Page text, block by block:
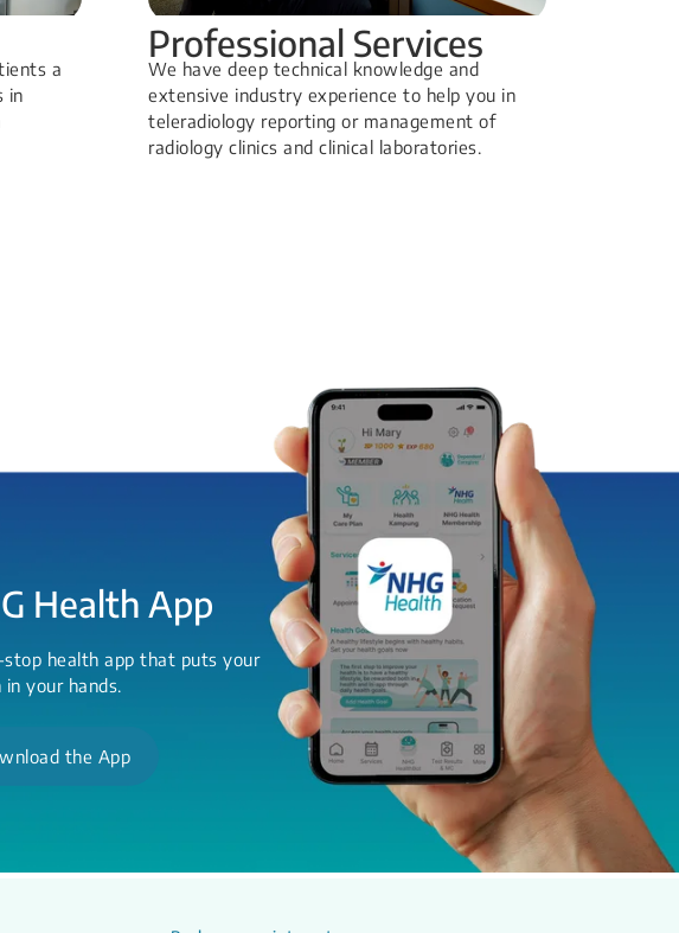
a
in
Professional Services
We have deep technical knowledge and
extensive industry experience to help you in
teleradiology reporting or management of
radiology clinics and clinical laboratories.
Health App
stop health app that puts your
in your hands.
the App